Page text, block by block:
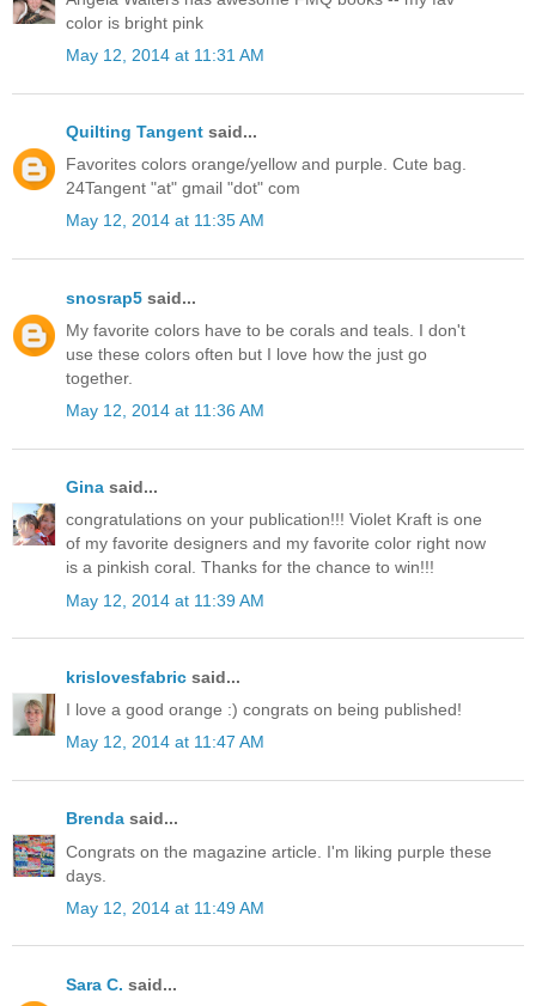
color is bright pink
May 12, 2014 at 11:31 AM
Quilting Tangent said...
Favorites colors orange/yellow and purple. Cute bag.
24Tangent "at" gmail "dot" com
May 12, 2014 at 11:35 AM
snosrap5 said...
My favorite colors have to be corals and teals. I don't
use these colors often but I love how the just go
together.
May 12, 2014 at 11:36 AM
Gina said...
congratulations on your publication!!! Violet Kraft is one
of my favorite designers and my favorite color right now
is a pinkish coral. Thanks for the chance to win!!!
May 12, 2014 at 11:39 AM
krislovesfabric said...
I love a good orange :) congrats on being published!
May 12, 2014 at 11:47 AM
Brenda said...
Congrats on the magazine article. I'm liking purple these
days.
May 12, 2014 at 11:49 AM
Sara C. said...